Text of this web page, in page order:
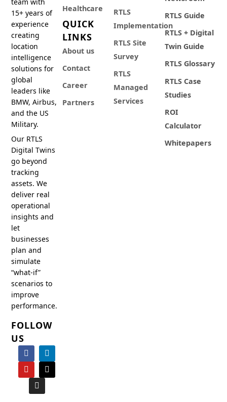
15+ years of
experience
creating
location
intelligence
solutions for
global
leaders like
BMW, Airbus,
and the US
Military.
Our RTLS
Digital Twins
go beyond
tracking
assets. We
deliver real
operational
insights and
let
businesses
plan and
simulate
“what-if”
scenarios to
improve
performance.
FOLLOW
US
F
a
c
e
b
o
L
i
n
k
e
Y
o
u
t
u
e
X
-
t
w
i
s
a
g
r
Healthcare
QUICK
LINKS
About us
Contact
Career
Partners
RTLS
Implementation
RTLS Site
Survey
RTLS
Managed
Services
RTLS Guide
RTLS + Digital
Twin Guide
RTLS Glossary
RTLS Case
Studies
ROI
Calculator
Whitepapers